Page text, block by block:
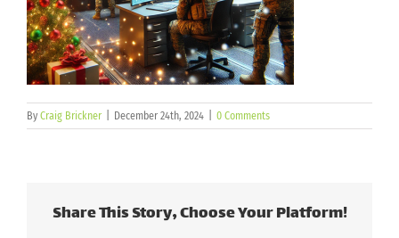
By Craig Brickner December 24th, 2024 0 Comments
Share This Story, Choose Your Platform!